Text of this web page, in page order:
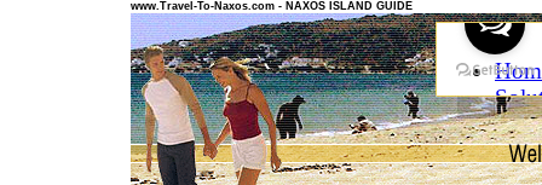
www.Travel-To-Naxos.com - NAXOS ISLAND GUIDE